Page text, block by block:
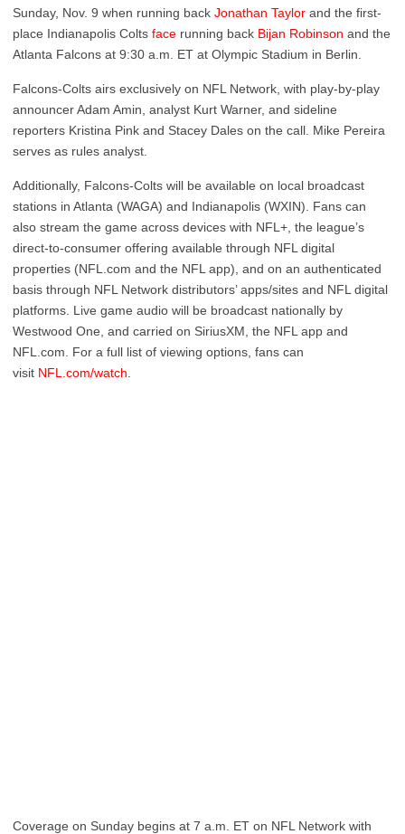
Sunday, Nov. 9 when running back Jonathan Taylor and the first-
place Indianapolis Colts face running back Bijan Robinson and the
Atlanta Falcons at 9:30 a.m. ET at Olympic Stadium in Berlin.
Falcons-Colts airs exclusively on NFL Network, with play-by-play
announcer Adam Amin, analyst Kurt Warner, and sideline
reporters Kristina Pink and Stacey Dales on the call. Mike Pereira
serves as rules analyst.
Additionally, Falcons-Colts will be available on local broadcast
stations in Atlanta (WAGA) and Indianapolis (WXIN). Fans can
also stream the game across devices with NFL+, the league’s
direct-to-consumer offering available through NFL digital
properties (NFL.com and the NFL app), and on an authenticated
basis through NFL Network distributors’ apps/sites and NFL digital
platforms. Live game audio will be broadcast nationally by
Westwood One, and carried on SiriusXM, the NFL app and
NFL.com. For a full list of viewing options, fans can
visit NFL.com/watch
Coverage on Sunday begins at 7 a.m. ET on NFL Network with